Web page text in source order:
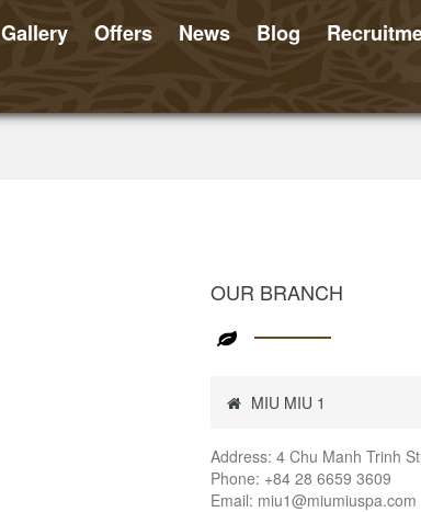
Gallery Offers News Blog
OUR BRANCH
MIU MIU 1
Address: 4 Chu Manh Trinh
Phone: +84 28 6659 3609
Email: miu1@miumiuspa.com